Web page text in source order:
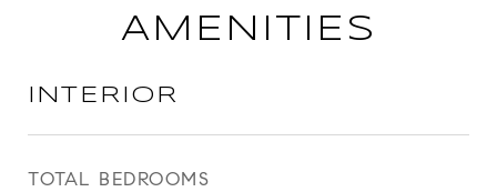
AMENITIES
INTERIOR
TOTAL BEDROOMS